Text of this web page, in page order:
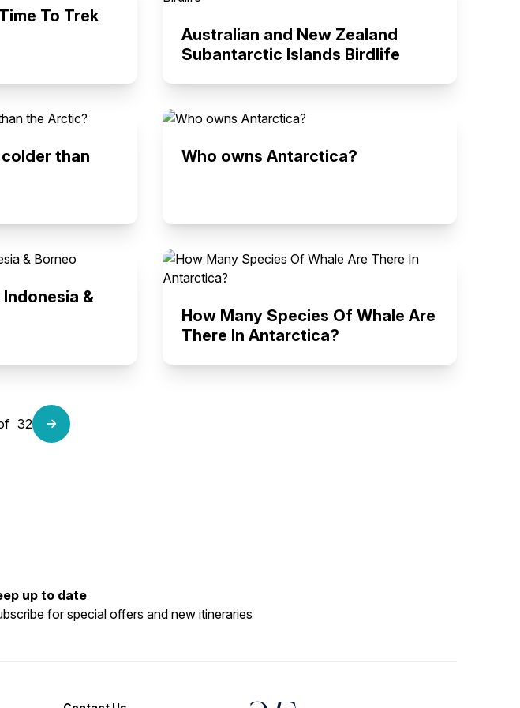
To Trek
Australian and New Zealand
Subantarctic Islands Birdlife
than
Who owns Antarctica?
&
How Many Species Of Whale Are
There In Antarctica?
32
up to date
for special offers and new itineraries